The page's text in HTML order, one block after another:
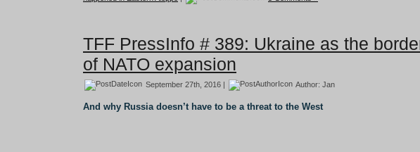
TFF PressInfo # 389: Ukraine as the
of NATO expansion
September 27th, 2016 | Author: Jan
And why Russia doesn’t have to be a threat to the West